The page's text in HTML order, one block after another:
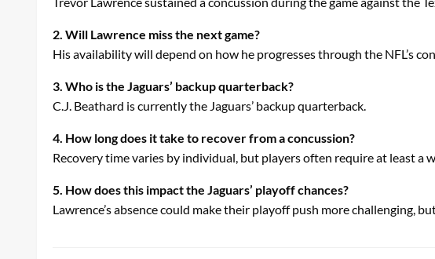
2. Will Lawrence miss the next game?
His availability will depend on how he progresses through the NFL’s
3. Who is the Jaguars’ backup quarterback?
C.J. Beathard is currently the Jaguars’ backup quarterback.
4. How long does it take to recover from a concussion?
Recovery time varies by individual, but players often require at least a
5. How does this impact the Jaguars’ playoff chances?
Lawrence’s absence could make their playoff push more challenging,